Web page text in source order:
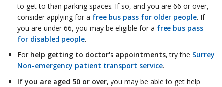
to get to than parking spaces. If so, and you are 66 or over,
consider applying for a free bus pass for older people. If
you are under 66, you may be eligible for a free bus pass
for disabled people.
For help getting to doctor's appointments, try the Surrey
Non-emergency patient transport service.
If you are aged 50 or over, you may be able to get help